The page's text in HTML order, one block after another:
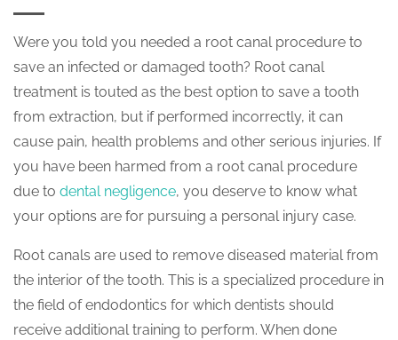
Were you told you needed a root canal procedure to
save an infected or damaged tooth? Root canal
treatment is touted as the best option to save a tooth
from extraction, but if performed incorrectly, it can
cause pain, health problems and other serious injuries. If
you have been harmed from a root canal procedure
due to dental negligence, you deserve to know what
your options are for pursuing a personal injury case.
Root canals are used to remove diseased material from
the interior of the tooth. This is a specialized procedure in
the field of endodontics for which dentists should
receive additional training to perform. When done